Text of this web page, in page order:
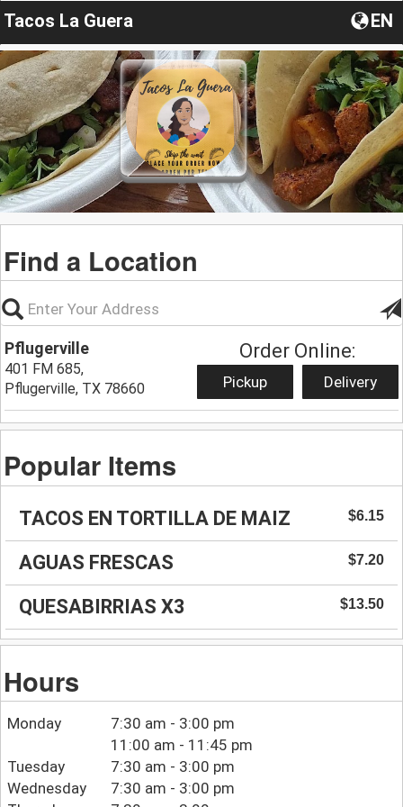
Tacos La Guera EN
Find a Location
Pflugerville
401 FM 685,
Pflugerville, TX 78660
Order Online:
Pickup Delivery
Popular Items
TACOS EN TORTILLA DE MAIZ $6.15
AGUAS FRESCAS $7.20
QUESABIRRIAS X3 $13.50
Hours
Monday
7:30 am - 3:00 pm
11:00 am - 11:45 pm
Tuesday
7:30 am - 3:00 pm
Wednesday
7:30 am - 3:00 pm